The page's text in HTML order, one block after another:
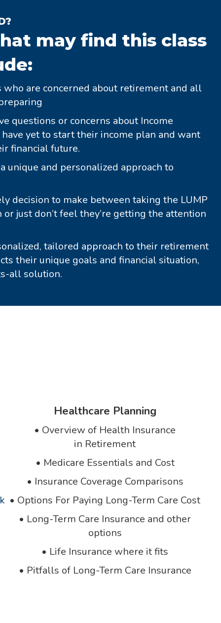
may find this class
are concerned about retirement and all
questions or concerns about Income
yet to start their income plan and want
financial future.
unique and personalized approach to
decision to make between taking the LUMP
or just don’t feel they’re getting the attention
tailored approach to their retirement
their unique goals and financial situation,
all solution.
Healthcare Planning
• Overview of Health Insurance
in Retirement
• Medicare Essentials and Cost
• Insurance Coverage Comparisons
• Options For Paying Long-Term Care Cost
• Long-Term Care Insurance and other
options
• Life Insurance where it fits
• Pitfalls of Long-Term Care Insurance